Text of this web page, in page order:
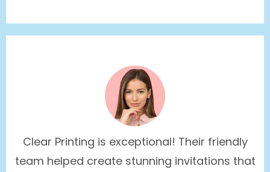
Clear Printing is exceptional! Their friendly
team helped create stunning invitations that